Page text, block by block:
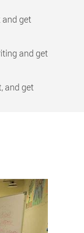
and get
and get
and get